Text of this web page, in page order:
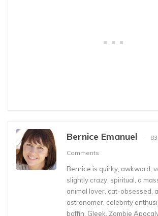
Bernice Emanuel
Comments
Bernice is quirky, awkward,
slightly crazy, spiritual, a
animal lover, cat-obsessed,
astronomer, celebrity
boffin, Gleek, Zombie